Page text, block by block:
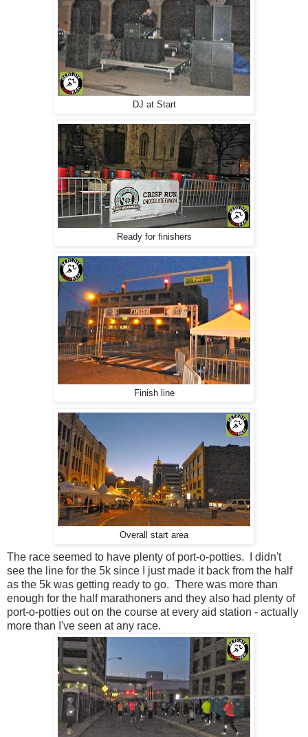
DJ at Start
Ready for finishers
Finish line
Overall start area
The race seemed to have plenty of port-o-potties. I didn't
see the line for the 5k since I just made it back from the half
as the 5k was getting ready to go. There was more than
enough for the half marathoners and they also had plenty of
port-o-potties out on the course at every aid station - actually
more than I've seen at any race.